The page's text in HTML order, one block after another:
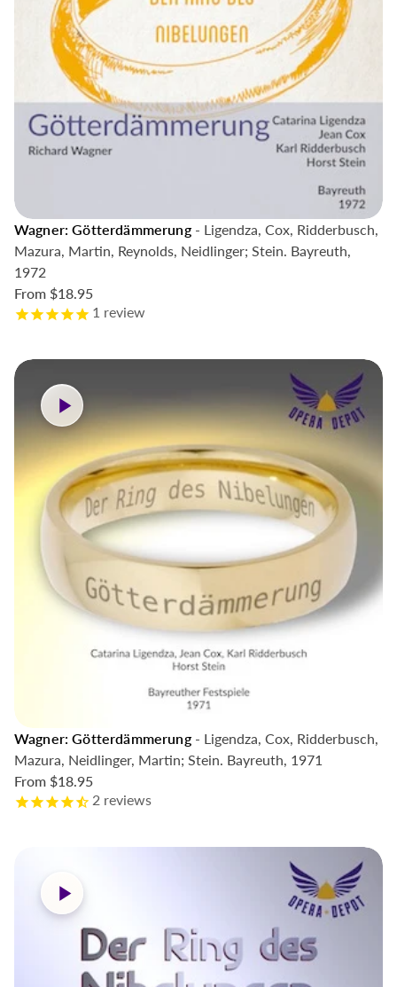
Wagner: Götterdämmerung- Ligendza, Cox, Ridderbusch,
Mazura, Martin, Reynolds, Neidlinger; Stein. Bayreuth,
1972
From $18.95
1 review
Wagner: Götterdämmerung- Ligendza, Cox, Ridderbusch,
Mazura, Neidlinger, Martin; Stein. Bayreuth, 1971
From $18.95
2 reviews